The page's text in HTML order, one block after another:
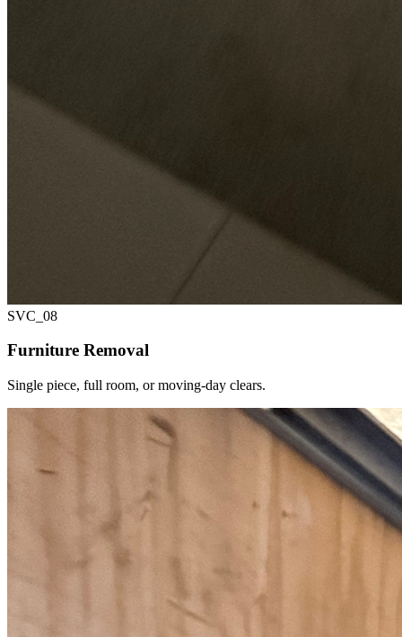
SVC_ 08
Furniture Removal
Single piece, full room, or moving-day clears.